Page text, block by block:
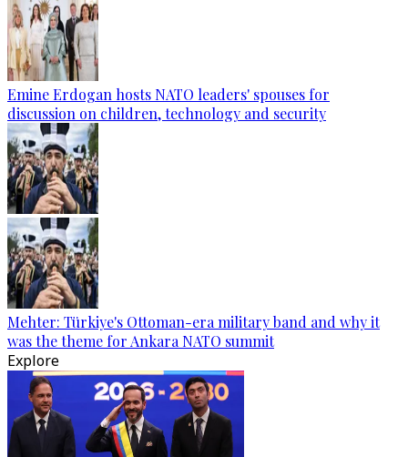
Emine Erdogan hosts NATO leaders' spouses for
discussion on children, technology and security
Mehter: Türkiye's Ottoman-era military band and why it
was the theme for Ankara NATO summit
Explore